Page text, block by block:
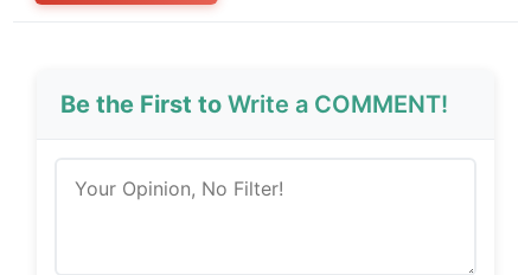
Be the First toWrite a COMMENT!